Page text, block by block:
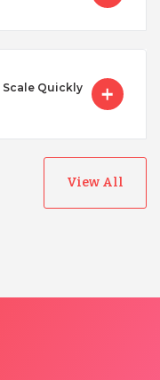
Scale Quickly
View All